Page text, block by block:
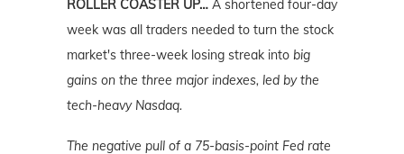
ROLLER COASTER UP… A shortened four-day
week was all traders needed to turn the stock
market's three-week losing streak into big
gains on the three major indexes, led by the
tech-heavy Nasdaq.
The negative pull of a 75-basis-point Fed rate